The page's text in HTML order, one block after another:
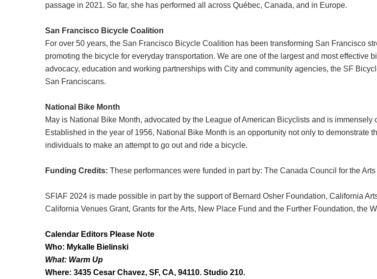
passage in 2021. So far, she has performed all across Québec, Canada, and in Europe.
San Francisco Bicycle Coalition
For over 50 years, the San Francisco Bicycle Coalition has been transforming San Francisco
promoting the bicycle for everyday transportation. We are one of the largest and most effective
advocacy, education and working partnerships with City and community agencies, the SF
San Franciscans.
National Bike Month
May is National Bike Month, advocated by the League of American Bicyclists and is
Established in the year of 1956, National Bike Month is an opportunity not only to demonstrate
individuals to make an attempt to go out and ride a bicycle.
Funding Credits: These performances were funded in part by: The Canada Council for the
SFIAF 2024 is made possible in part by the support of Bernard Osher Foundation, California
California Venues Grant, Grants for the Arts, New Place Fund and the Further Foundation, the
Calendar Editors Please Note
Who: Mykalle Bielinski
What: Warm Up
Where: 3435 Cesar Chavez, SF, CA, 94110. Studio 210.